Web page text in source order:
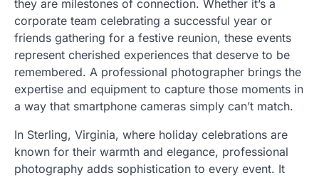
they are milestones of connection. Whether it’s a
corporate team celebrating a successful year or
friends gathering for a festive reunion, these events
represent cherished experiences that deserve to be
remembered. A professional photographer brings the
expertise and equipment to capture those moments in
a way that smartphone cameras simply can’t match.
In Sterling, Virginia, where holiday celebrations are
known for their warmth and elegance, professional
photography adds sophistication to every event. It